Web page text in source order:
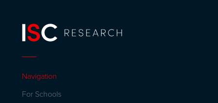
Navigation
For Schools